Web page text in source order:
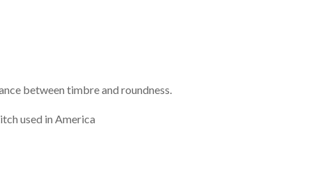
between timbre and roundness.
used in America